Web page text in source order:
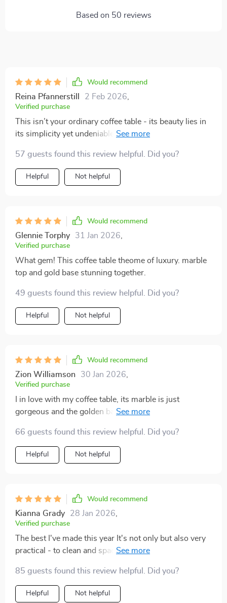
Based on 50 reviews
Would recommend
Reina Pfannerstill 2 Feb 2026
Verified purchase
This isn’t your ordinary coffee table - its beauty lies in
its simplicity yet undeniable charm! The combination
base creates an aesthetic appeal that’s hard to resist!
Every time I walk into my living room, there’s
something so satisfying about seeing how well this
57 guests found this review helpful. Did you?
Helpful Not helpful
Would recommend
Glennie Torphy 31 Jan 2026
Verified purchase
What gem! This coffee table theome of luxury. marble
top and gold base stunning together.
49 guests found this review helpful. Did you?
Helpful Not helpful
Would recommend
Zion Williamson 30 Jan 2026
Verified purchase
I in love with my coffee table, its marble is just
gorgeous and the golden base adds that extra of class.
66 guests found this review helpful. Did you?
Helpful Not helpful
Would recommend
Kianna Grady 28 Jan 2026
Verified purchase
The best I've made this year It's not only but also very
practical - to clean and spacious for all my magazines
85 guests found this review helpful. Did you?
Helpful Not helpful